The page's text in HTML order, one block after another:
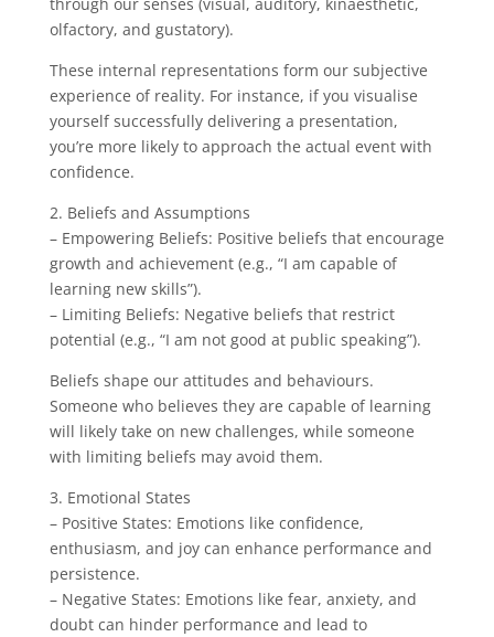
olfactory, and gustatory).
These internal representations form our subjective
experience of reality. For instance, if you visualise
yourself successfully delivering a presentation,
you’re more likely to approach the actual event with
confidence.
2. Beliefs and Assumptions
– Empowering Beliefs: Positive beliefs that encourage
growth and achievement (e.g., “I am capable of
learning new skills”).
– Limiting Beliefs: Negative beliefs that restrict
potential (e.g., “I am not good at public speaking”).
Beliefs shape our attitudes and behaviours.
Someone who believes they are capable of learning
will likely take on new challenges, while someone
with limiting beliefs may avoid them.
3. Emotional States
– Positive States: Emotions like confidence,
enthusiasm, and joy can enhance performance and
persistence.
– Negative States: Emotions like fear, anxiety, and
doubt can hinder performance and lead to